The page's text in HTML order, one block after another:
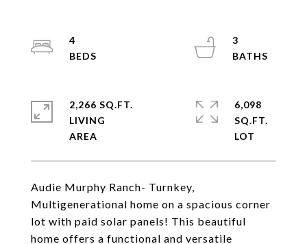
Audie Murphy Ranch- Turnkey,
Multigenerational home on a spacious corner
lot with paid solar panels! This beautiful
home offers a functional and versatile
4
3
2,266 SQ.FT.
LIVING
6,098
SQ.FT.